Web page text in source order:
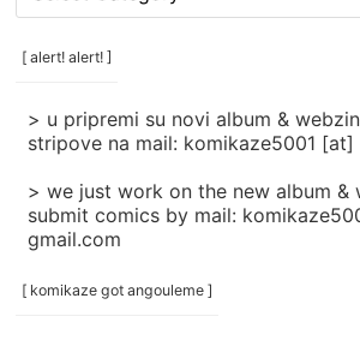
/
categories
[ alert! alert! ]
> u pripremi su novi album &
stripove na mail: komikaze5001 [at]
> we just work on the new album &
submit comics by mail:
gmail.com
[ komikaze got angouleme ]